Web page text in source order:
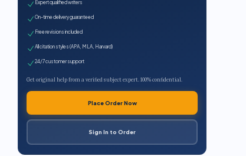
Expert qualified writers
On-time delivery guaranteed
Free revisions included
All citation styles (APA, MLA, Harvard)
24/7 customer support
Get original help from a verified subject expert. 100% confidential.
Place Order Now
Sign In to Order